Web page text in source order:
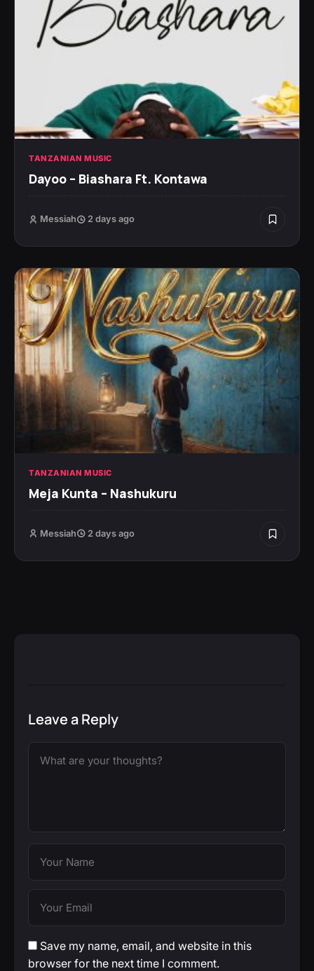
TANZANIAN MUSIC
Dayoo – Biashara Ft. Kontawa
Messiah 2 days ago
TANZANIAN MUSIC
Meja Kunta – Nashukuru
Messiah 2 days ago
Leave a Reply
Save my name, email, and website in this
browser for the next time I comment.